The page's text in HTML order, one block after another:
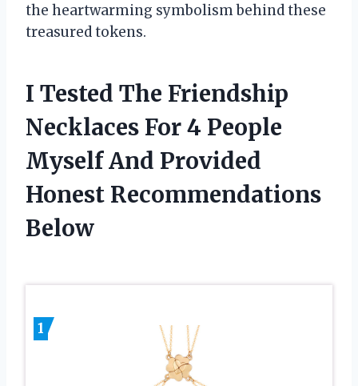
the heartwarming symbolism behind these
treasured tokens.
I Tested The Friendship
Necklaces For 4 People
Myself And Provided
Honest Recommendations
Below
1